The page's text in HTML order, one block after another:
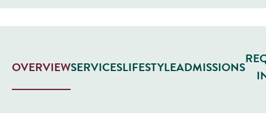
OVERVIEWSERVICESLIFESTYLEADMISSIONS